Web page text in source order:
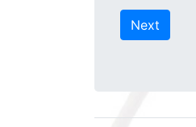
Next